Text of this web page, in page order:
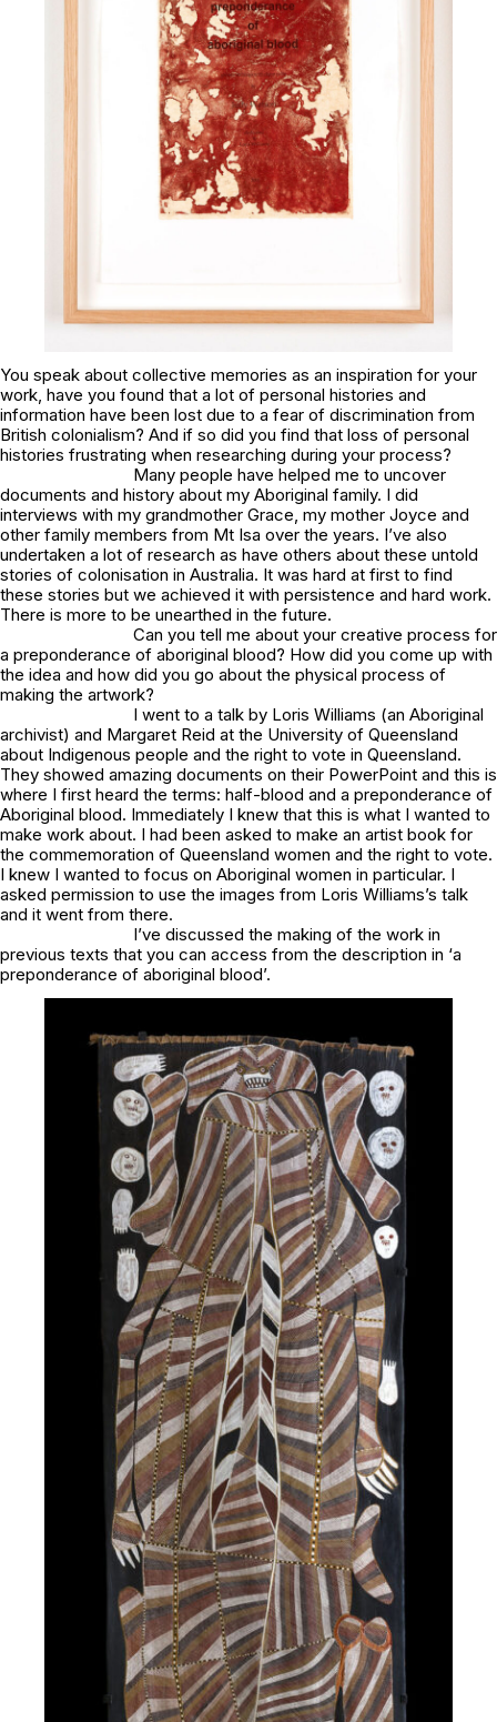
You speak about collective memories as an inspiration for your
work, have you found that a lot of personal histories and
information have been lost due to a fear of discrimination from
British colonialism? And if so did you find that loss of personal
histories frustrating when researching during your process?
Many people have helped me to uncover
documents and history about my Aboriginal family. I did
interviews with my grandmother Grace, my mother Joyce and
other family members from Mt Isa over the years. I’ve also
undertaken a lot of research as have others about these untold
stories of colonisation in Australia. It was hard at first to find
these stories but we achieved it with persistence and hard work.
There is more to be unearthed in the future.
Can you tell me about your creative process for
a preponderance of aboriginal blood? How did you come up with
the idea and how did you go about the physical process of
making the artwork?
I went to a talk by Loris Williams (an Aboriginal
archivist) and Margaret Reid at the University of Queensland
about Indigenous people and the right to vote in Queensland.
They showed amazing documents on their PowerPoint and this is
where I first heard the terms: half-blood and a preponderance of
Aboriginal blood. Immediately I knew that this is what I wanted to
make work about. I had been asked to make an artist book for
the commemoration of Queensland women and the right to vote.
I knew I wanted to focus on Aboriginal women in particular. I
asked permission to use the images from Loris Williams’s talk
and it went from there.
I’ve discussed the making of the work in
previous texts that you can access from the description in ‘a
preponderance of aboriginal blood’.